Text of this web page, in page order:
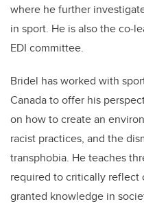
where he further
in sport. He is also the co-
EDI committee.
Bridel has worked with
Canada to offer his
on how to create an
racist practices, and the
transphobia. He teaches
required to critically
granted knowledge in